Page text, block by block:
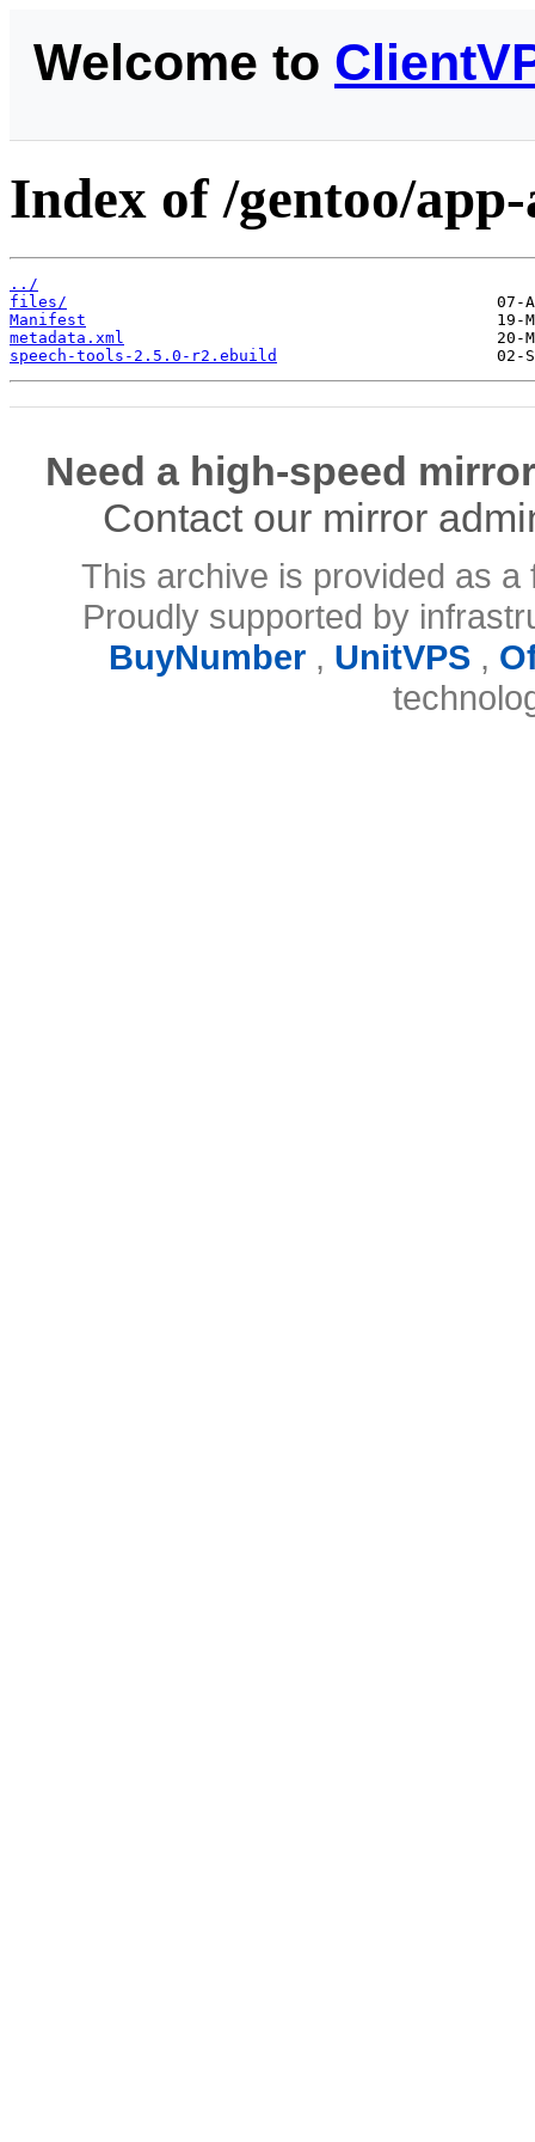
Welcome to
Index of /gentoo/
../
files/
Manifest
metadata.xml
speech-tools-2.5.0-r2.ebuild
Need a high-speed
Contact our mirror
This archive is provided as
Proudly supported by
BuyNumber, UnitVPS,